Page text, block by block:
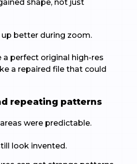
shape, not just
better during zoom.
perfect original high-res
a repaired file that could
repeating patterns
were predictable.
look invented.